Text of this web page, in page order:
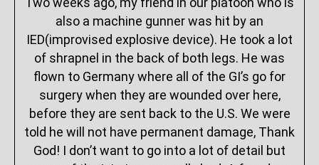
also a machine gunner was hit by an
IED(improvised explosive device). He took a lot
of shrapnel in the back of both legs. He was
flown to Germany where all of the GI’s go for
surgery when they are wounded over here,
before they are sent back to the U.S. We were
told he will not have permanent damage, Thank
God! I don’t want to go into a lot of detail but